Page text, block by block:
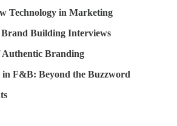
Technology in Marketing
Building Interviews
Authentic Branding
in F&B: Beyond the Buzzword